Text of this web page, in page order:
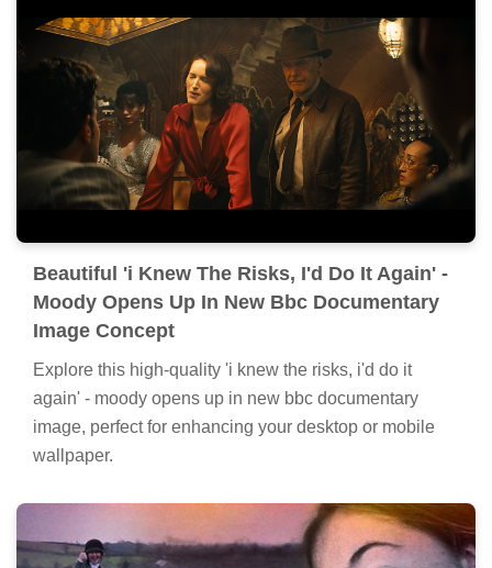
Beautiful 'i Knew The Risks, I'd Do It Again' -
Moody Opens Up In New Bbc Documentary
Image Concept
Explore this high-quality 'i knew the risks, i'd do it
again' - moody opens up in new bbc documentary
image, perfect for enhancing your desktop or mobile
wallpaper.